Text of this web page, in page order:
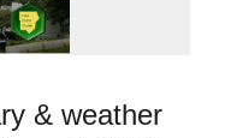
& weather